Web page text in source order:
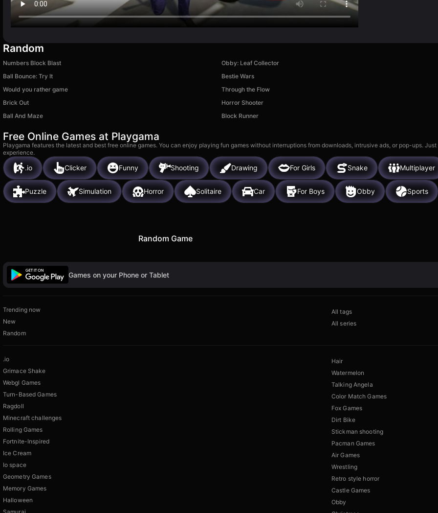
Random
Numbers Block Blast Obby: Leaf Collector
Ball Bounce: Try It
Bestie Wars
Would you rather game
Through the Flow
Brick Out
Horror Shooter
Ball And Maze
Block Runner
Free Online Games at Playgama
Playgama features the latest and best free online games. You can enjoy playing fun games without interruptions from downloads, intrusive ads, or pop-ups.
experience.
.io Clicker Funny Shooting Drawing For Girls Snake Multiplayer
Puzzle Simulation Horror Solitaire Car For Boys Obby Sports
Random Game
Games on your Phone or Tablet
Trending now
New
Random
All tags
All series
.io
Grimace Shake
Webgl Games
Turn-Based Games
Ragdoll
Minecraft challenges
Rolling Games
Fortnite-Inspired
Ice Cream
Io space
Geometry Games
Memory Games
Halloween
Hair
Watermelon
Talking Angela
Color Match Games
Fox Games
Dirt Bike
Stickman shooting
Pacman Games
Air Games
Wrestling
Retro style horror
Castle Games
Obby